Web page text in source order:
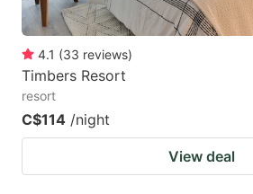
4.1 (33 reviews)
Timbers Resort
resort
C$114 /night
View deal